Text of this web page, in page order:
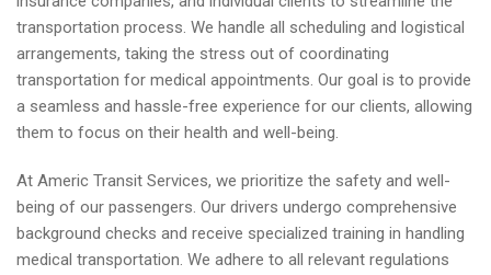
transportation process. We handle all scheduling and logistical
arrangements, taking the stress out of coordinating
transportation for medical appointments. Our goal is to provide
a seamless and hassle-free experience for our clients, allowing
them to focus on their health and well-being.
At Americ Transit Services, we prioritize the safety and well-
being of our passengers. Our drivers undergo comprehensive
background checks and receive specialized training in handling
medical transportation. We adhere to all relevant regulations